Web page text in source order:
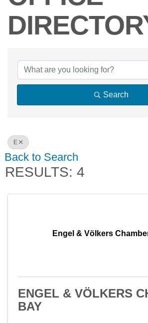
Search
E
Back to Search
RESULTS: 4
Engel & Völkers
ENGEL & VÖLKERS
BAY